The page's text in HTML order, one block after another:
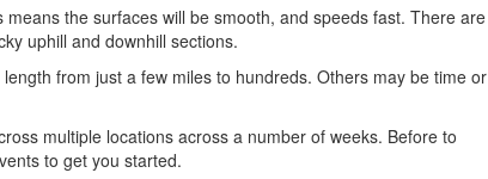
the surfaces will be smooth, and speeds fast. There are
uphill and downhill sections.
from just a few miles to hundreds. Others may be time or
multiple locations across a number of weeks. Before to
to get you started.